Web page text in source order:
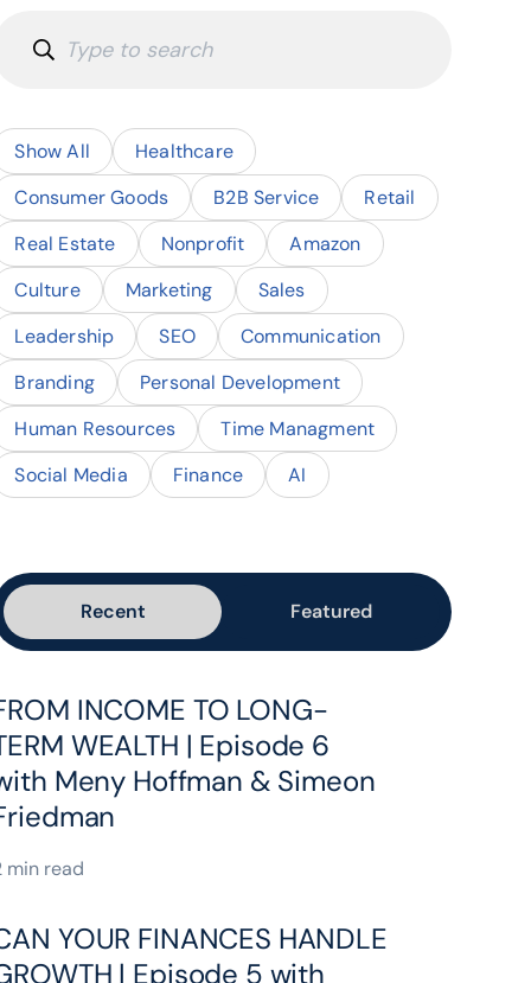
Show All
Healthcare
Consumer Goods
B2B Service
Retail
Real Estate
Nonprofit
Amazon
Culture
Marketing
Sales
Leadership
SEO
Communication
Branding
Personal Development
Human Resources
Time Managment
Social Media
Finance AI
Recent Featured
INCOME TO LONG-
WEALTH | Episode 6
Meny Hoffman & Simeon
min read
YOUR FINANCES HANDLE
| Episode 5 with